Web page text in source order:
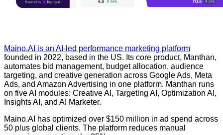
Maino.AI is an AI-led performance marketing platform
founded in 2022, based in the US. Its core product, Manthan,
automates bid management, budget allocation, audience
targeting, and creative generation across Google Ads, Meta
Ads, and Amazon Advertising in one platform. Manthan runs
on five AI modules: Creative AI, Targeting AI, Optimization AI,
Insights AI, and AI Marketer.
Maino.AI has optimized over $150 million in ad spend across
50 plus global clients. The platform reduces manual